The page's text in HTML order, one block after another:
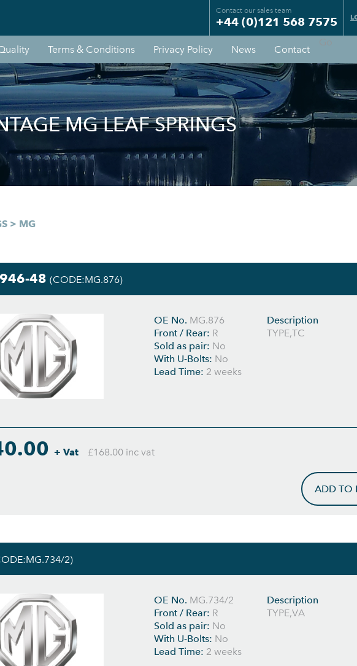
Contact our sales team
+44 (0)121 568 7575
Terms & Conditions Privacy Policy News Contact
MG LEAF SPRINGS
> MG
48 (CODE:MG.876)
OE No. MG.876
Front / Rear: R
Sold as pair: No
With U-Bolts: No
Lead Time: 2 weeks
Description
TYPE,TC
+ Vat £168.00 inc vat
ADD TO
2)
OE No. MG.734/2
Front / Rear: R
Sold as pair: No
With U-Bolts: No
Lead Time: 2 weeks
Description
TYPE,VA